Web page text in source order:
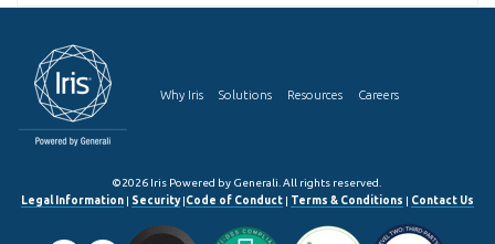
Why Iris Solutions Resources Careers
©2026 Iris Powered by Generali. All rights reserved.
Legal Information | Security|Code of Conduct | Terms & Conditions | Contact Us